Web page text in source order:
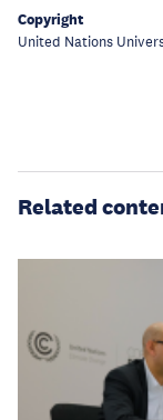
Copyright
United Nations
Related